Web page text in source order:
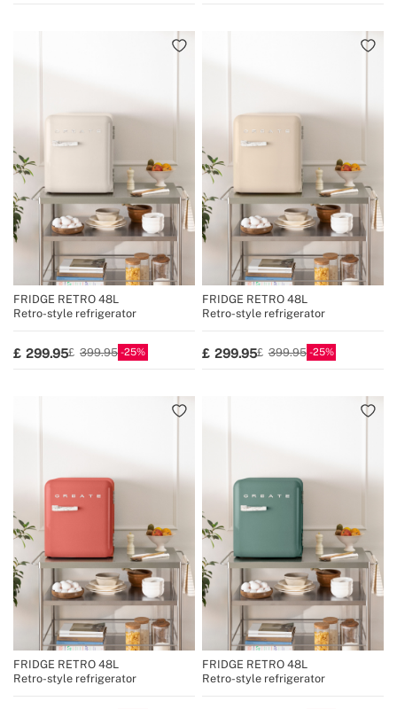
FRIDGE RETRO 48L
Retro-style refrigerator
299.95 399.95 25
FRIDGE RETRO 48L
Retro-style refrigerator
299.95 399.95 25
FRIDGE RETRO 48L
Retro-style refrigerator
FRIDGE RETRO 48L
Retro-style refrigerator